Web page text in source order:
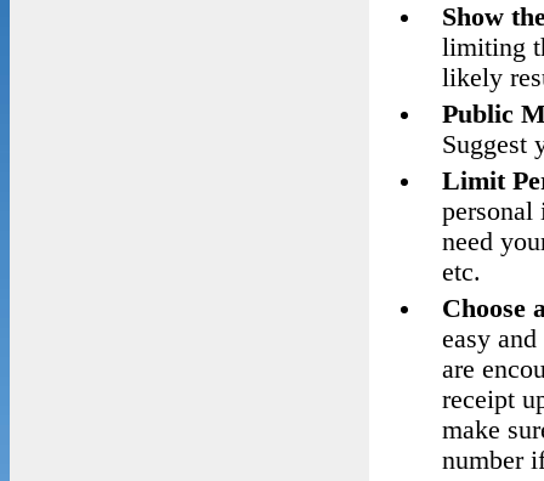
Show
limiting
likely
Public
Suggest
Limit
need
etc.
Choose
easy
are
receipt
make
number